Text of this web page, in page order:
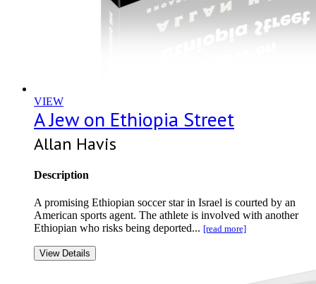
VIEW
A Jew on Ethiopia Street
Allan Havis
Description
A promising Ethiopian soccer star in Israel is courted by an
American sports agent. The athlete is involved with another
Ethiopian who risks being deported... [read more]
View Details